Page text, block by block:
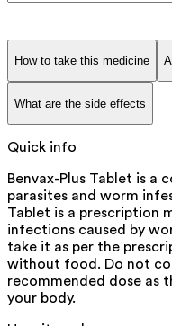
How to take this medicine
What are the side effects
Quick info
Benvax-Plus Tablet is a
parasites and worm
Tablet is a prescription
infections caused by
take it as per the
without food. Do not
recommended dose as
your body.